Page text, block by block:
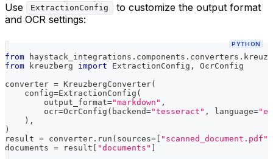
Use ExtractionConfig
to customize the output format
and OCR settings:
PYTHON
from haystack_integrations . components . converters .
from kreuzberg import ExtractionConfig ,
OcrConfig
converter = KreuzbergConverter(
    config
=ExtractionConfig (
        output_format
="markdown" ,
        ocr
=OcrConfig ( backend="tesseract" , language=
) ,
)
result = converter . run ( sources= [ "scanned_document.pdf"
documents = result [ "documents" ]